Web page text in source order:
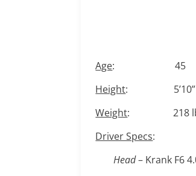
Age: 45
Height: 5’10”
Weight: 218
Driver Specs:
Head– Krank F6